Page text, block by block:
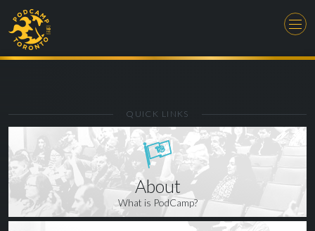
QUICK LINKS
About
What is PodCamp?